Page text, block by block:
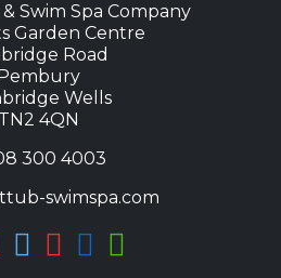
Swim Spa Company
Garden Centre
Road
Wells
TN2 4QN
300 4003
swimspa.com